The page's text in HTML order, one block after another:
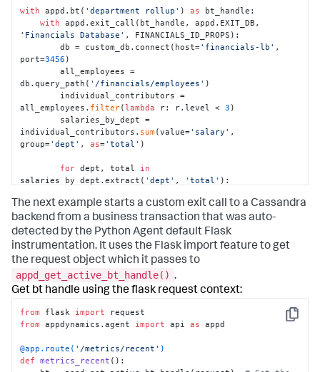
finally :
#End the exit call
        end_exit_call(exit_call, exc)
with appd.bt( 'department rollup' ) as bt_handle:
with
'Financials Database' , FINANCIALS_ID_PROPS):
        db = custom_db.connect(host=
'financials-lb' ,
port=3456 )
        all_employees =
db.query_path( '/financials/employees' )
all_employees. filter(lambda r: r.level < 3 )
individual_contributors. sum(value='salary' ,
group='dept' , as='total' )
for dept, total in
salaries_by_dept.extract( 'dept' , 'total' ):
The next example starts a custom exit call to a Cassandra
backend from a business transaction that was auto-
detected by the Python Agent default Flask
instrumentation. It uses the Flask import feature to get
the request object which it passes to
appd_get_active_bt_handle() .
Get bt handle using the flask request context:
Copy
from flask import
from appdynamics.agent import api as appd
@app.route( '/metrics/recent' )
def metrics_recent ():